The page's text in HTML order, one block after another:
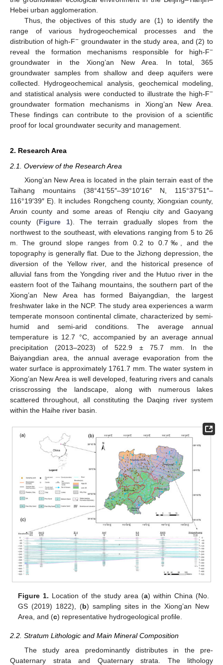
Hebei urban agglomeration.
Thus, the objectives of this study are (1) to identify the
range of various hydrogeochemical processes and the
distribution of high-F− groundwater in the study area, and (2) to
reveal the formation mechanisms responsible for high-F−
groundwater in the Xiong’an New Area. In total, 365
groundwater samples from shallow and deep aquifers were
collected. Hydrogeochemical analysis, geochemical modeling,
and statistical analysis were conducted to illustrate the high-F−
groundwater formation mechanisms in Xiong’an New Area.
These findings can contribute to the provision of a scientific
proof for local groundwater security and management.
2. Research Area
2.1. Overview of the Research Area
Xiong’an New Area is located in the plain terrain east of the
Taihang mountains (38°41′55″–39°10′16″ N, 115°37′51″–
116°19′39″ E). It includes Rongcheng county, Xiongxian county,
Anxin county and some areas of Renqiu city and Gaoyang
county (Figure 1). The terrain gradually slopes from the
northwest to the southeast, with elevations ranging from 5 to 26
m. The ground slope ranges from 0.2 to 0.7‰, and the
topography is generally flat. Due to the Jizhong depression, the
diversion of the Yellow river, and the historical presence of
alluvial fans from the Yongding river and the Hutuo river in the
eastern foot of the Taihang mountains, the southern part of the
Xiong’an New Area has formed Baiyangdian, the largest
freshwater lake in the NCP. The study area experiences a warm
temperate monsoon continental climate, characterized by semi-
humid and semi-arid conditions. The average annual
temperature is 12.7 °C, accompanied by an average annual
precipitation (2013–2023) of 522.9 ± 75.7 mm. In the
Baiyangdian area, the annual average evaporation from the
water surface is approximately 1761.7 mm. The water system in
Xiong’an New Area is well developed, featuring rivers and canals
crisscrossing the landscape, along with numerous lakes
scattered throughout, all constituting the Daqing river system
within the Haihe river basin.
Figure 1. Location of the study area (a) within China (No.
GS (2019) 1822), (b) sampling sites in the Xiong’an New
Area, and (c) representative hydrogeological profile.
2.2. Stratum Lithologic and Main Mineral Composition
The study area predominantly distributes in the pre-
Quaternary strata and Quaternary strata. The lithology